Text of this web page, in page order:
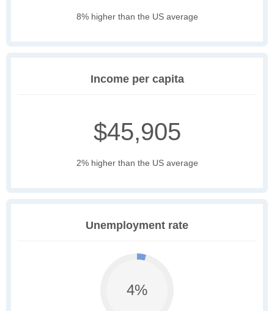
8% higher than the US average
Income per capita
$45,905
2% higher than the US average
Unemployment rate
4%